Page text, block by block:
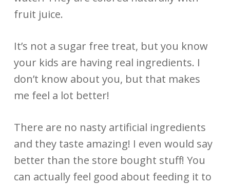
fruit juice.
It’s not a sugar free treat, but you know
your kids are having real ingredients. I
don’t know about you, but that makes
me feel a lot better!
There are no nasty artificial ingredients
and they taste amazing! I even would say
better than the store bought stuff! You
can actually feel good about feeding it to